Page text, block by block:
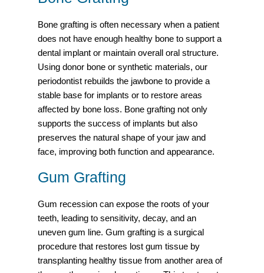
Bone grafting is often necessary when a patient
does not have enough healthy bone to support a
dental implant or maintain overall oral structure.
Using donor bone or synthetic materials, our
periodontist rebuilds the jawbone to provide a
stable base for implants or to restore areas
affected by bone loss. Bone grafting not only
supports the success of implants but also
preserves the natural shape of your jaw and
face, improving both function and appearance.
Gum Grafting
Gum recession can expose the roots of your
teeth, leading to sensitivity, decay, and an
uneven gum line. Gum grafting is a surgical
procedure that restores lost gum tissue by
transplanting healthy tissue from another area of